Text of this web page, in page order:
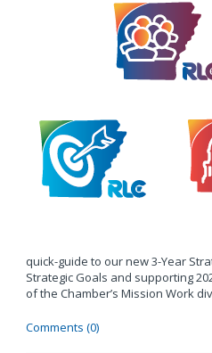
quick-guide to our new 3-Year
Strategic Goals and supporting
of the Chamber’s Mission Work
Comments (0)